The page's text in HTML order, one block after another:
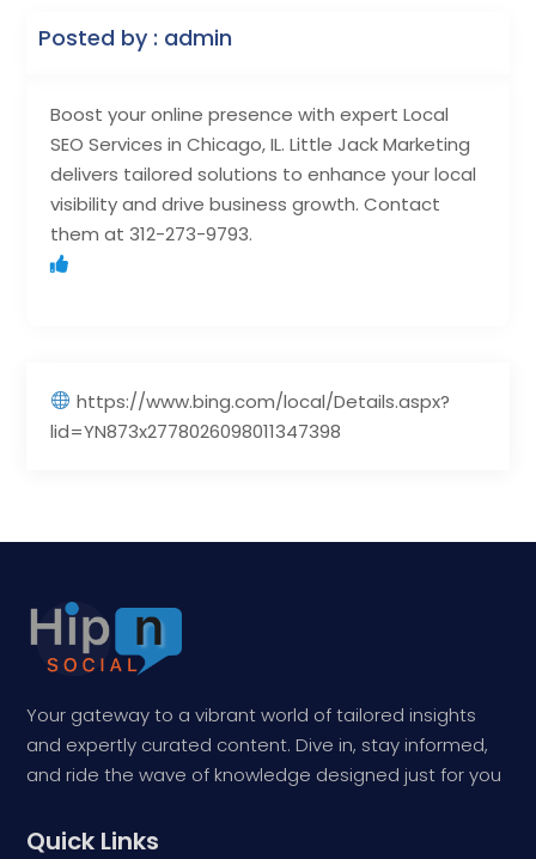
Boost your online presence with expert Local
SEO Services in Chicago, IL. Little Jack Marketing
delivers tailored solutions to enhance your local
visibility and drive business growth. Contact
them at 312-273-9793.
https://www.bing.com/local/Details.aspx?
lid=YN873x2778026098011347398
Posted by : admin
Your gateway to a vibrant world of tailored insights
and expertly curated content. Dive in, stay informed,
and ride the wave of knowledge designed just for you
Quick Links